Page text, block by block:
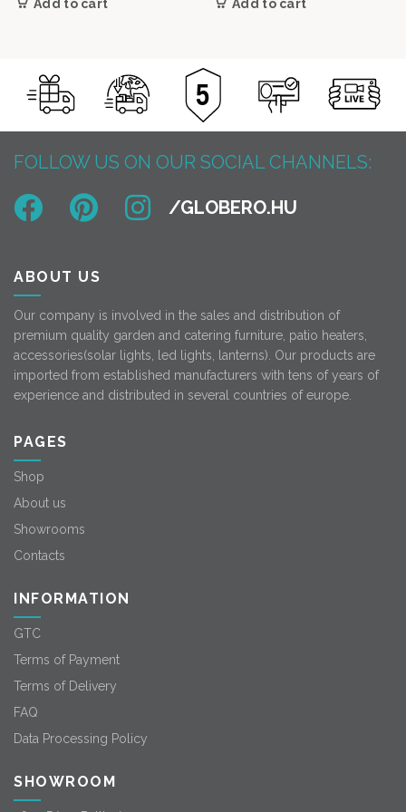
Add to cart Add to cart
FOLLOW US ON OUR SOCIAL CHANNELS:
ABOUT US
Our company is involved in the sales and distribution of
premium quality garden and catering furniture, patio heaters,
accessories(solar lights, led lights, lanterns). Our products are
imported from established manufacturers with tens of years of
experience and distributed in several countries of europe.
PAGES
Shop
About us
Showrooms
Contacts
INFORMATION
GTC
Terms of Payment
Terms of Delivery
FAQ
Data Processing Policy
SHOWROOM